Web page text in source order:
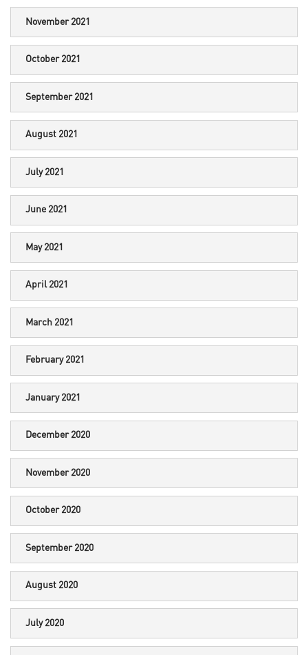
November 2021
October 2021
September 2021
August 2021
July 2021
June 2021
May 2021
April 2021
March 2021
February 2021
January 2021
December 2020
November 2020
October 2020
September 2020
August 2020
July 2020